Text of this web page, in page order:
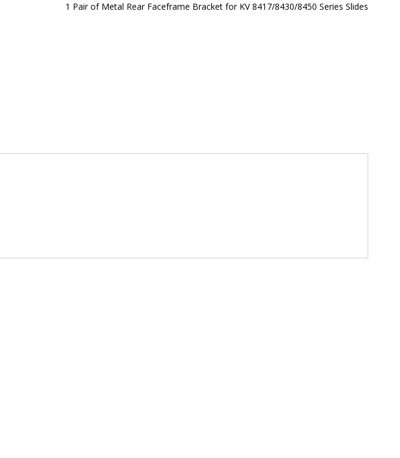
1 Pair of Metal Rear Faceframe Bracket for KV 8417/8430/8450 Series Slides